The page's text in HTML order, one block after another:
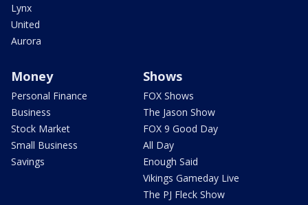
Lynx
United
Aurora
Money
Personal Finance
Business
Stock Market
Small Business
Savings
Shows
FOX Shows
The Jason Show
FOX 9 Good Day
All Day
Enough Said
Vikings Gameday Live
The PJ Fleck Show